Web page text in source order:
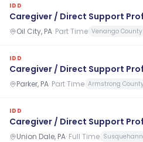
IDD
Caregiver / Direct Support
Oil City, PA· Part Time Venango County
IDD
Caregiver / Direct Support
Parker, PA· Part Time Armstrong
IDD
Caregiver / Direct Support
Union Dale, PA· Full Time